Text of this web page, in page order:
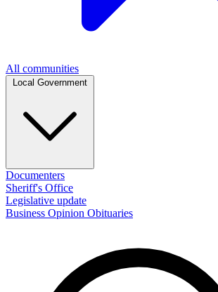
All communities
Documenters
Sheriff's Office
Legislative update
Business Opinion Obituaries